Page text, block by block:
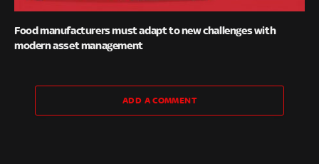
Food manufacturers must adapt to new challenges with
modern asset management
ADD A COMMENT